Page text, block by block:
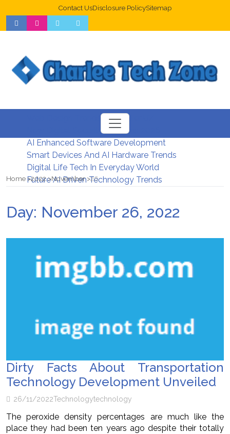
Contact UsDisclosure PolicySitemap
Web Design Trends For Better UX
New Digital Security Systems 2026
AI Enhanced Software Development
Smart Devices And AI Hardware Trends
Digital Life Tech In Everyday World
Future AI Driven Technology Trends
Home 2022 November 26
Day: November 26, 2022
Dirty Facts About Transportation
Technology Development Unveiled
26/11/2022Technologytechnology
The peroxide density percentages are much like the
place they had been ten years ago despite their totally